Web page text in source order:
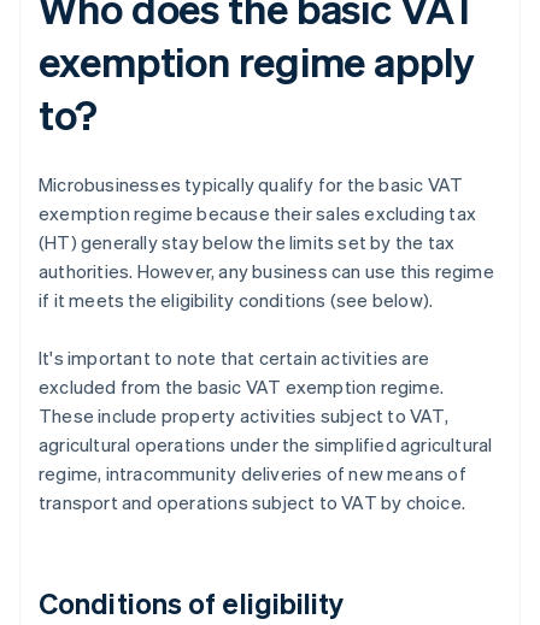
exemption regime apply
to?
Microbusinesses typically qualify for the basic VAT
exemption regime because their sales excluding tax
(HT) generally stay below the limits set by the tax
authorities. However, any business can use this regime
if it meets the eligibility conditions (see below).
It's important to note that certain activities are
excluded from the basic VAT exemption regime.
These include property activities subject to VAT,
agricultural operations under the simplified agricultural
regime, intracommunity deliveries of new means of
transport and operations subject to VAT by choice.
Conditions of eligibility